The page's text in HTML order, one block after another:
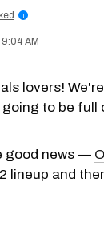
i
AM
lovers!
to be full
good news —
lineup and